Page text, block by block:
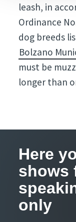
leash, in
Ordinance
dog breeds
Bolzano
must be
longer than
Here
shows
only